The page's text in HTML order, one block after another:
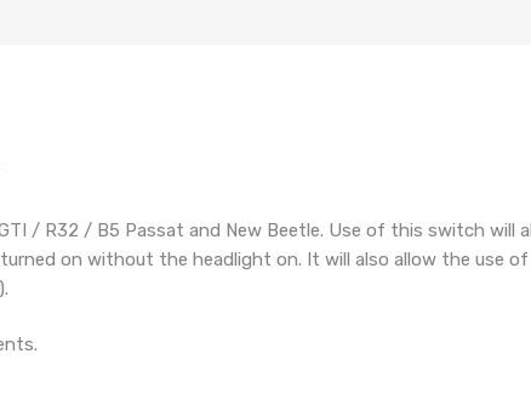
/ R32 / B5 Passat and New Beetle. Use of this switch will
on without the headlight on. It will also allow the use